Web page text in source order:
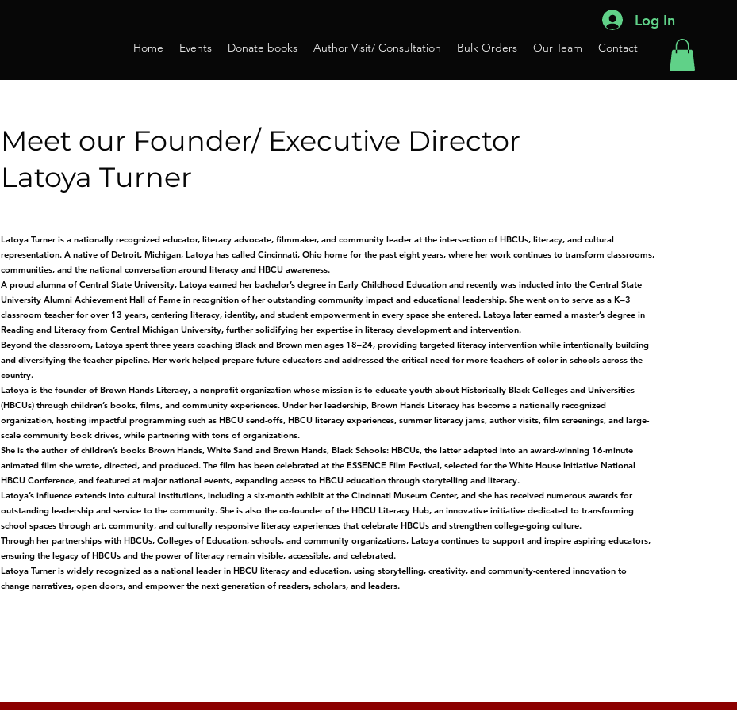
Home Events Donate books Author Visit/ Consultation Bulk Orders Our Team Contact
Log In
Meet our Founder/ Executive Director
Latoya Turner
Latoya Turner is a nationally recognized educator, literacy advocate, filmmaker, and community leader at the intersection of HBCUs, literacy, and cultural
representation. A native of Detroit, Michigan, Latoya has called Cincinnati, Ohio home for the past eight years, where her work continues to transform classrooms,
communities, and the national conversation around literacy and HBCU awareness.
A proud alumna of Central State University, Latoya earned her bachelor’s degree in Early Childhood Education and recently was inducted into the Central State
University Alumni Achievement Hall of Fame in recognition of her outstanding community impact and educational leadership. She went on to serve as a K–3
classroom teacher for over 13 years, centering literacy, identity, and student empowerment in every space she entered. Latoya later earned a master’s degree in
Reading and Literacy from Central Michigan University, further solidifying her expertise in literacy development and intervention.
Beyond the classroom, Latoya spent three years coaching Black and Brown men ages 18–24, providing targeted literacy intervention while intentionally building
and diversifying the teacher pipeline. Her work helped prepare future educators and addressed the critical need for more teachers of color in schools across the
country.
Latoya is the founder of Brown Hands Literacy, a nonprofit organization whose mission is to educate youth about Historically Black Colleges and Universities
(HBCUs) through children’s books, films, and community experiences. Under her leadership, Brown Hands Literacy has become a nationally recognized
organization, hosting impactful programming such as HBCU send-offs, HBCU literacy experiences, summer literacy jams, author visits, film screenings, and large-
scale community book drives, while partnering with tons of organizations.
She is the author of children’s books Brown Hands, White Sand and Brown Hands, Black Schools: HBCUs, the latter adapted into an award-winning 16-minute
animated film she wrote, directed, and produced. The film has been celebrated at the ESSENCE Film Festival, selected for the White House Initiative National
HBCU Conference, and featured at major national events, expanding access to HBCU education through storytelling and literacy.
Latoya’s influence extends into cultural institutions, including a six-month exhibit at the Cincinnati Museum Center, and she has received numerous awards for
outstanding leadership and service to the community. She is also the co-founder of the HBCU Literacy Hub, an innovative initiative dedicated to transforming
school spaces through art, community, and culturally responsive literacy experiences that celebrate HBCUs and strengthen college-going culture.
Through her partnerships with HBCUs, Colleges of Education, schools, and community organizations, Latoya continues to support and inspire aspiring educators,
ensuring the legacy of HBCUs and the power of literacy remain visible, accessible, and celebrated.
Latoya Turner is widely recognized as a national leader in HBCU literacy and education, using storytelling, creativity, and community-centered innovation to
change narratives, open doors, and empower the next generation of readers, scholars, and leaders.